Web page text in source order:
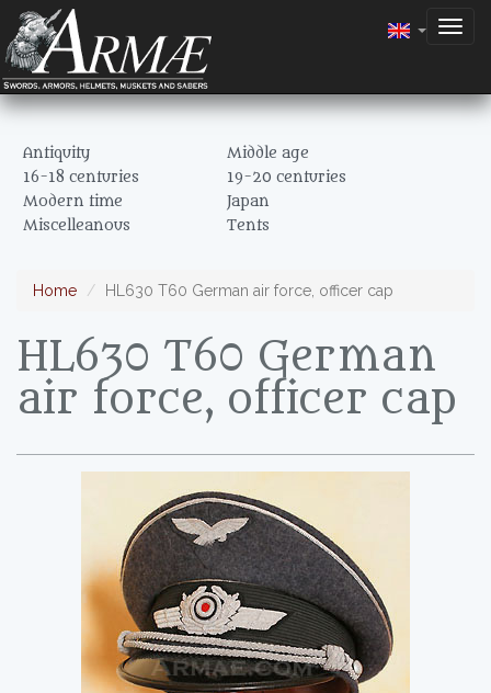
Antiquity
Middle age
16-18 centuries
19-20 centuries
Modern time
Japan
Miscelleanous
Tents
Home HL630 T60 German air force, officer cap
HL630 T60 German
air force, officer cap